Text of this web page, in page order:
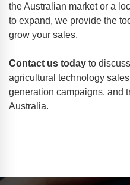
the Australian market or a
to expand, we provide the
grow your sales.
Contact us today to
agricultural technology
generation campaigns, and
Australia.